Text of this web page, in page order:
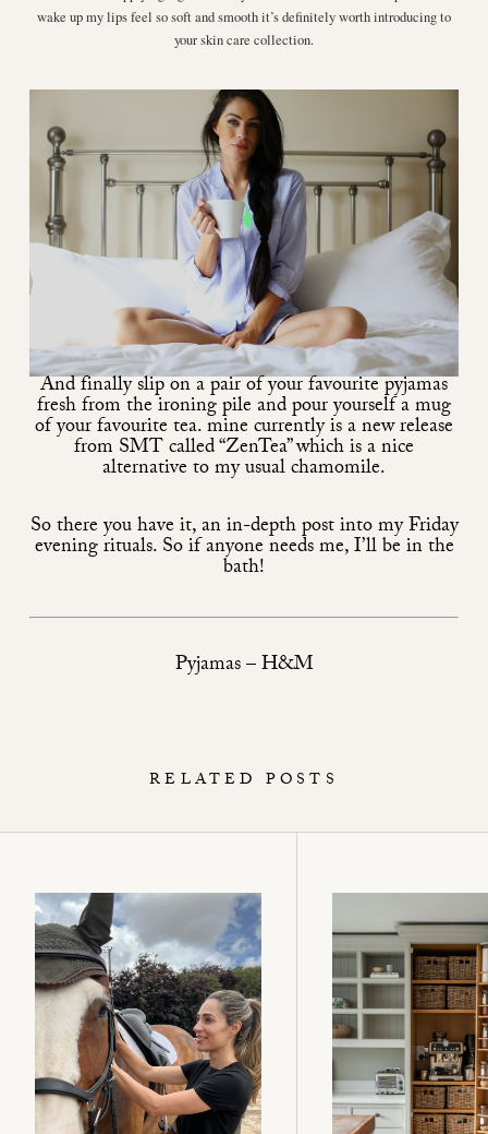
wake up my lips feel so soft and smooth it’s definitely worth introducing to
your skin care collection.
And finally slip on a pair of your favourite pyjamas
fresh from the ironing pile and pour yourself a mug
of your favourite tea. mine currently is a new release
from SMT called“ZenTea”which is a nice
alternative to my usual chamomile.
So there you have it, an in-depth post into my Friday
evening rituals. So if anyone needs me, I’ll be in the
bath!
Pyjamas – H&M
RELATED POSTS